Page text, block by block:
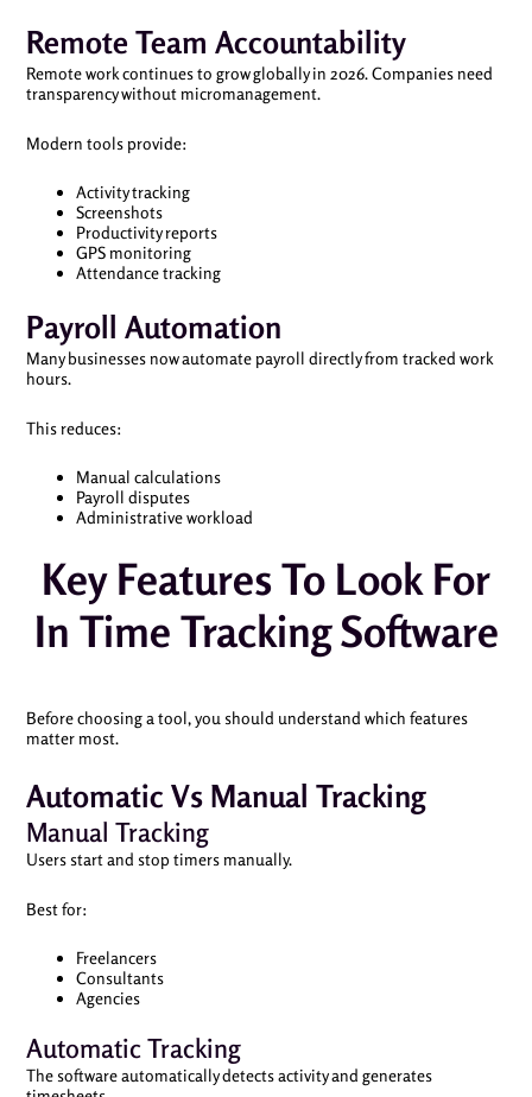
Remote Team Accountability
Remote work continues to grow globally in 2026. Companies need
transparency without micromanagement.
Modern tools provide:
Activity tracking
Screenshots
Productivity reports
GPS monitoring
Attendance tracking
Payroll Automation
Many businesses now automate payroll directly from tracked work
hours.
This reduces:
Manual calculations
Payroll disputes
Administrative workload
Key Features To Look For
In Time Tracking Software
Before choosing a tool, you should understand which features
matter most.
Automatic Vs Manual Tracking
Manual Tracking
Users start and stop timers manually.
Best for:
Freelancers
Consultants
Agencies
Automatic Tracking
The software automatically detects activity and generates